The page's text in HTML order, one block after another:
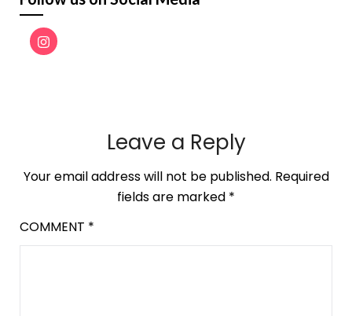
Leave a Reply
Your email address will not be published. Required
fields are marked *
COMMENT *